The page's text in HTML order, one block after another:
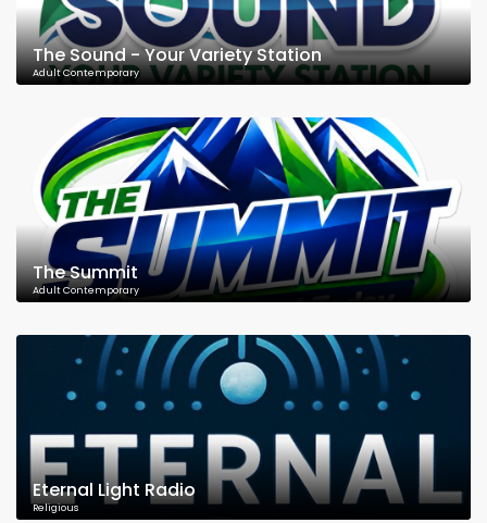
The Sound - Your Variety Station
Adult Contemporary
The Summit
Adult Contemporary
Eternal Light Radio
Religious